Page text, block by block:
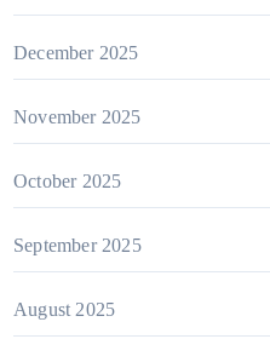
December 2025
November 2025
October 2025
September 2025
August 2025